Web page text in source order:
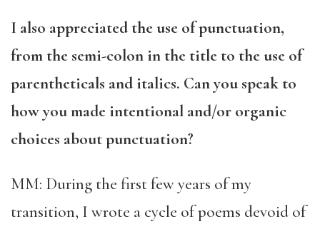
I also appreciated the use of punctuation,
from the semi-colon in the title to the use of
parentheticals and italics. Can you speak to
how you made intentional and/or organic
choices about punctuation?
MM: During the first few years of my
transition, I wrote a cycle of poems devoid of